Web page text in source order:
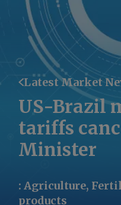
Latest Market
US-Brazil
tariffs
Minister
: Agriculture,
products